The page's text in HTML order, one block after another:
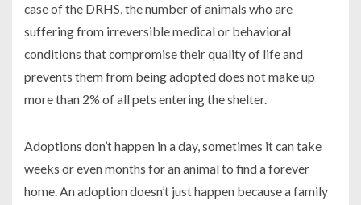
case of the DRHS, the number of animals who are
suffering from irreversible medical or behavioral
conditions that compromise their quality of life and
prevents them from being adopted does not make up
more than 2% of all pets entering the shelter.
Adoptions don’t happen in a day, sometimes it can take
weeks or even months for an animal to find a forever
home. An adoption doesn’t just happen because a family